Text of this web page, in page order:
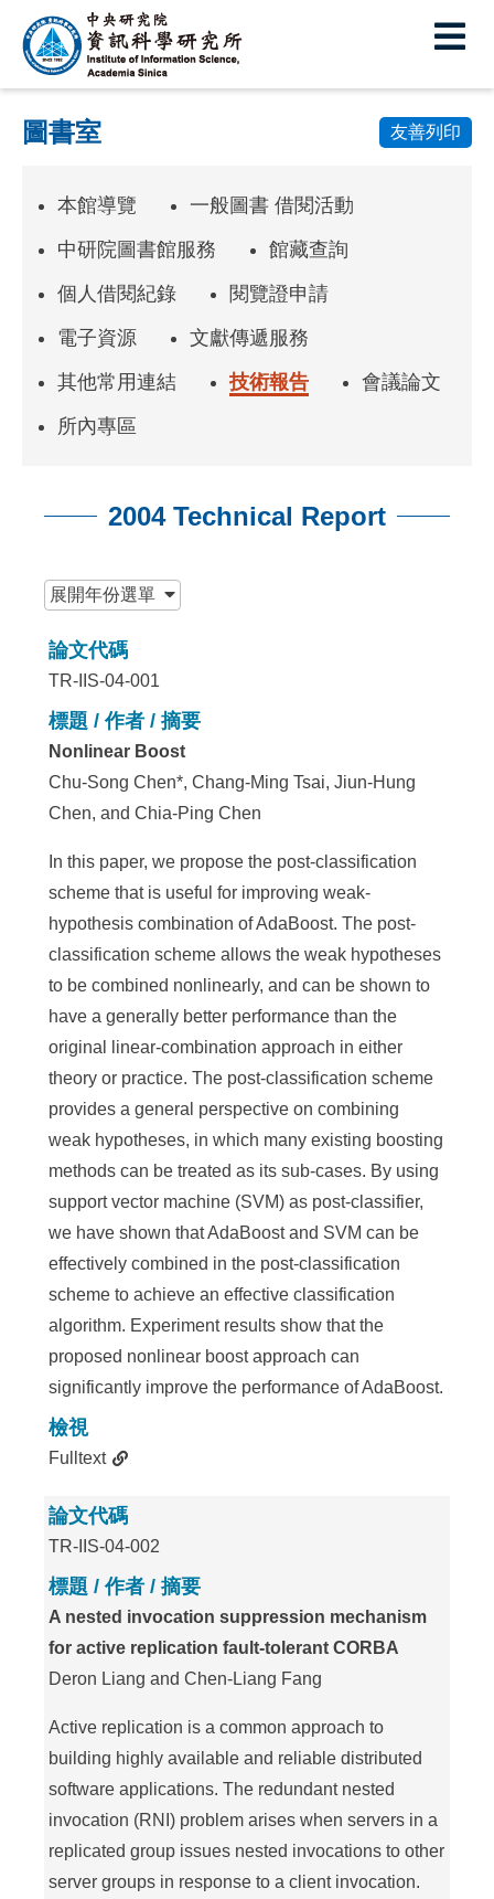
中
央
研
究
資
訊
科
學
研
究
圖書室 友善列印
本館導覽
一般圖書 借閱活動
中研院圖書館服務
館藏查詢
個人借閱紀錄
閱覽證申請
電子資源
文獻傳遞服務
其他常用連結
技術報告
會議論文
所內專區
2004 Technical Report
展開年份選單
論文代碼
TR-IIS-04-001
標題 / 作者 / 摘要
Nonlinear Boost
Chu-Song Chen*, Chang-Ming Tsai, Jiun-Hung
Chen, and Chia-Ping Chen
In this paper, we propose the post-classification
scheme that is useful for improving weak-
hypothesis combination of AdaBoost. The post-
classification scheme allows the weak hypotheses
to be combined nonlinearly, and can be shown to
have a generally better performance than the
original linear-combination approach in either
theory or practice. The post-classification scheme
provides a general perspective on combining
weak hypotheses, in which many existing boosting
methods can be treated as its sub-cases. By using
support vector machine (SVM) as post-classifier,
we have shown that AdaBoost and SVM can be
effectively combined in the post-classification
scheme to achieve an effective classification
algorithm. Experiment results show that the
proposed nonlinear boost approach can
significantly improve the performance of AdaBoost.
檢視
Fulltext
論文代碼
TR-IIS-04-002
標題 / 作者 / 摘要
A nested invocation suppression mechanism
for active replication fault-tolerant CORBA
Deron Liang and Chen-Liang Fang
Active replication is a common approach to
building highly available and reliable distributed
software applications. The redundant nested
invocation (RNI) problem arises when servers in a
replicated group issues nested invocations to other
server groups in response to a client invocation.